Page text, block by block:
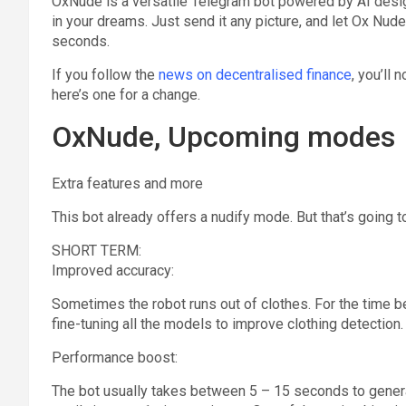
in your dreams. Just send it any picture, and let Ox
seconds.
If you follow the news on decentralised finance, you’ll
here’s one for a change.
OxNude, Upcoming modes
Extra features and more
This bot already offers a nudify mode. But that’s going
SHORT TERM:
Improved accuracy:
Sometimes the robot runs out of clothes. For the time
fine-tuning all the models to improve clothing detection.
Performance boost:
The bot usually takes between 5 – 15 seconds to